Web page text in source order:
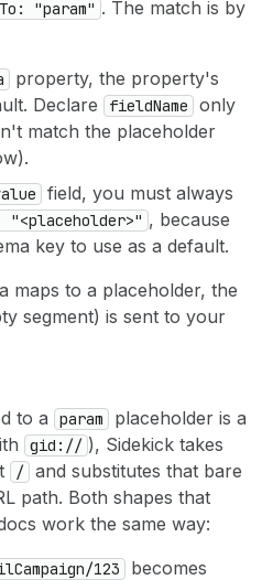
"param" . The match is by
property, the property's
Declare
fieldName
only
match the placeholder
field, you must always
"<placeholder>" , because
key to use as a default.
maps to a placeholder, the
segment) is sent to your
to a
param
placeholder is a
gid:// ), Sidekick takes
/ and substitutes that bare
path. Both shapes that
work the same way:
123 becomes